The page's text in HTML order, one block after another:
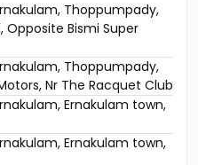
Thoppumpady,
Opposite Bismi Super
Thoppumpady,
Nr The Racquet Club
Ernakulam town,
Ernakulam town,